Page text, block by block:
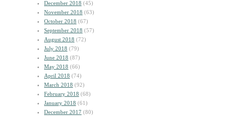
December 2018 (45)
November 2018 (63)
October 2018 (67)
September 2018 (57)
August 2018 (72)
July 2018 (79)
June 2018 (87)
May 2018 (66)
April 2018 (74)
March 2018 (92)
February 2018 (68)
January 2018 (61)
December 2017 (80)